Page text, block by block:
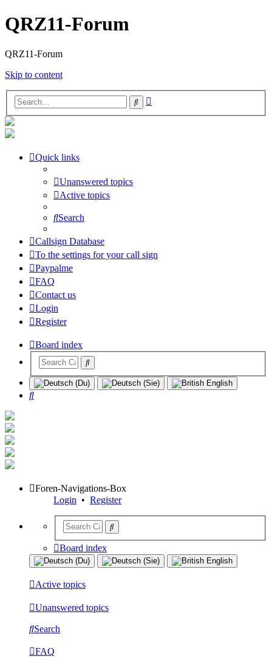
QRZ11-Forum
QRZ11-Forum
Skip to content
Search
Quick links
Unanswered topics
Active topics
Search
Callsign Database
To the settings for your call sign
Paypalme
FAQ
Contact us
Login
Register
Board index
Search
Foren-Navigations-Box
Login • Register
Board index
Active topics
Unanswered topics
Search
FAQ